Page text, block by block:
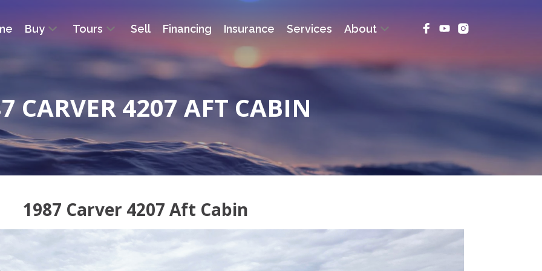
Buy Tours Sell Financing Insurance Services About
CARVER 4207 AFT CABIN
1987 Carver 4207 Aft Cabin